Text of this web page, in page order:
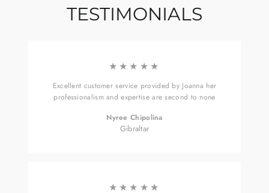
TESTIMONIALS
★★★★★
Excellent customer service provided by Joanna her
professionalism and expertise are second to none
Nyree Chipolina
Gibraltar
★★★★★